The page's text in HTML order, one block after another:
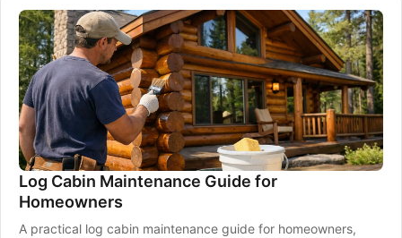
Log Cabin Maintenance Guide for
Homeowners
A practical log cabin maintenance guide for homeowners,